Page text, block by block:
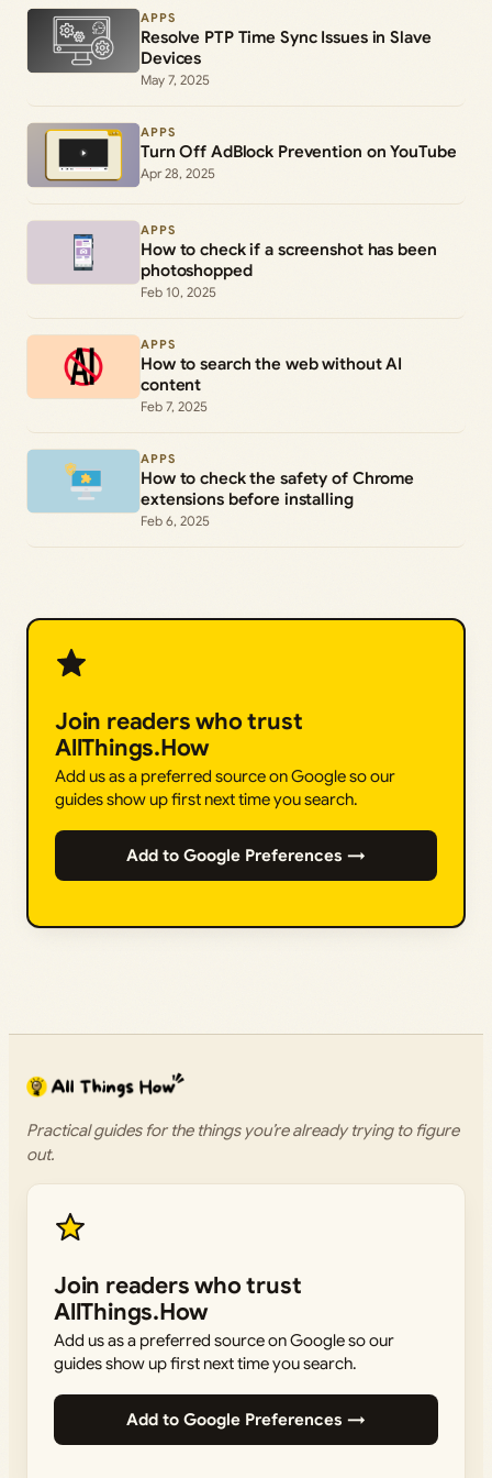
APPS
Resolve PTP Time Sync Issues in Slave
Devices
May 7, 2025
APPS
Turn Off AdBlock Prevention on YouTube
Apr 28, 2025
APPS
How to check if a screenshot has been
photoshopped
Feb 10, 2025
APPS
How to search the web without AI
content
Feb 7, 2025
APPS
How to check the safety of Chrome
extensions before installing
Feb 6, 2025
Join readers who trust
AllThings.How
Add us as a preferred source on Google so our
guides show up first next time you search.
Add to Google Preferences →
Practical guides for the things you’re already trying to figure
out.
Join readers who trust
AllThings.How
Add us as a preferred source on Google so our
guides show up first next time you search.
Add to Google Preferences →